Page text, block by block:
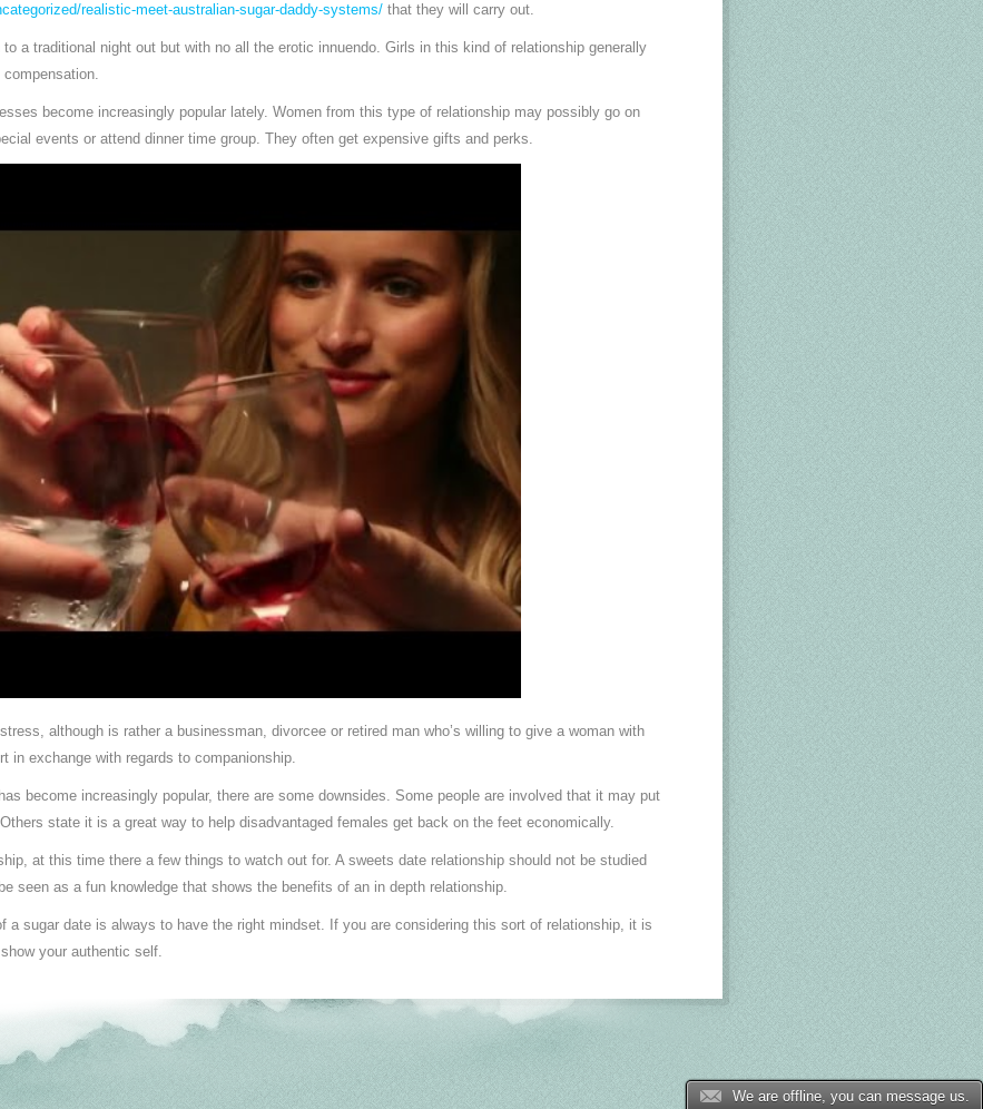
We are offline, you can message us.
realistic-meet-australian-sugar-daddy-systems/that they will carry out.
a traditional night out but with no all the erotic innuendo. Girls in this kind of relationship generally
become increasingly popular lately. Women from this type of relationship may possibly go on
events or attend dinner time group. They often get expensive gifts and perks.
although is rather a businessman, divorcee or retired man who’s willing to give a woman with
in exchange with regards to companionship.
become increasingly popular, there are some downsides. Some people are involved that it may put
state it is a great way to help disadvantaged females get back on the feet economically.
at this time there a few things to watch out for. A sweets date relationship should not be studied
seen as a fun knowledge that shows the benefits of an in depth relationship.
a sugar date is always to have the right mindset. If you are considering this sort of relationship, it is
your authentic self.